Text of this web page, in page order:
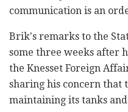
communication is an
Brik's remarks to the
some three weeks after
the Knesset Foreign
sharing his concern that
maintaining its tanks and